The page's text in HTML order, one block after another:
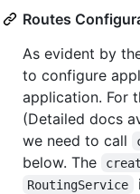
Routes
As evident by
to configure
application. For
(Detailed docs
we need to call
below. The
RoutingService